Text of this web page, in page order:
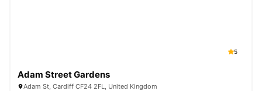
5
Adam Street Gardens
Adam St, Cardiff CF24 2FL, United Kingdom